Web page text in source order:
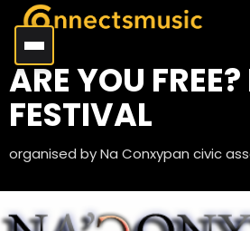
ARE YOU
FESTIVAL
organised by Na Conxypan civic